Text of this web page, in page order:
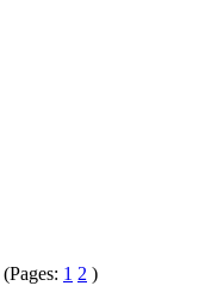
(Pages: 1 2 )